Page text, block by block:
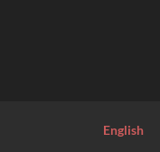
English